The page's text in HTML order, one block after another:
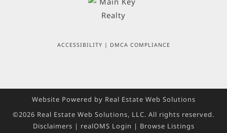
ACCESSIBILITY | DMCA COMPLIANCE
Website Powered by Real Estate Web Solutions
©2026 Real Estate Web Solutions, LLC. All rights reserved.
Disclaimers | realOMS Login | Browse Listings